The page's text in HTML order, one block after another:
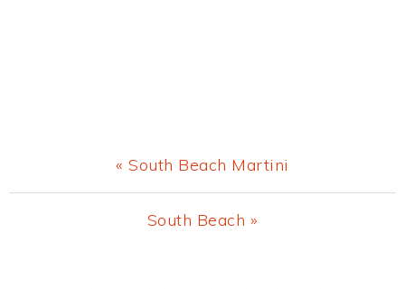
Previous
Post:
« South Beach Martini
Next
South Beach »